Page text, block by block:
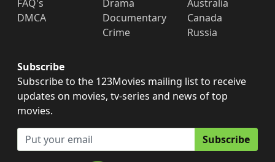
FAQ's
DMCA
Drama
Documentary
Crime
Australia
Canada
Russia
Subscribe
Subscribe to the 123Movies mailing list to receive
updates on movies, tv-series and news of top
movies.
Subscribe